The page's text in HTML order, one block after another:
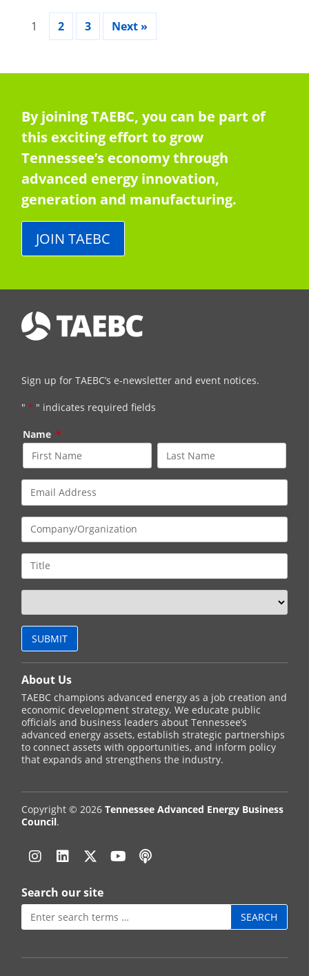
1 2 3 Next »
By joining TAEBC, you can be part of
this exciting effort to grow
Tennessee’s economy through
advanced energy innovation,
generation and manufacturing.
JOIN TAEBC
Sign up for TAEBC’s e-newsletter and event notices.
" * " indicates required fields
Name *
About Us
TAEBC champions advanced energy as a job creation and
economic development strategy. We educate public
officials and business leaders about Tennessee’s
advanced energy assets, establish strategic partnerships
to connect assets with opportunities, and inform policy
that expands and strengthens the industry.
Copyright © 2026Tennessee Advanced Energy Business
Council.
Instagram
LinkedinTwitter
YouTube
Podcast
Search our site
Search
for: